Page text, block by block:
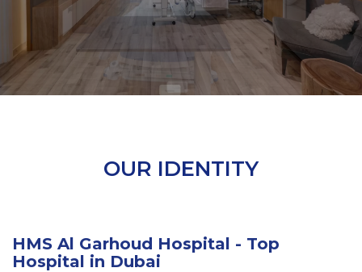
OUR IDENTITY
HMS Al Garhoud Hospital - Top
Hospital in Dubai